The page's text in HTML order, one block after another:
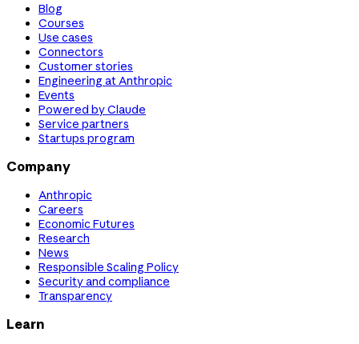
Blog
Courses
Use cases
Connectors
Customer stories
Engineering at Anthropic
Events
Powered by Claude
Service partners
Startups program
Company
Anthropic
Careers
Economic Futures
Research
News
Responsible Scaling Policy
Security and compliance
Transparency
Learn